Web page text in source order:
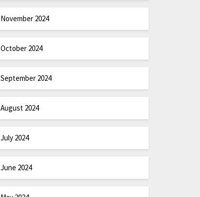
November 2024
October 2024
September 2024
August 2024
July 2024
June 2024